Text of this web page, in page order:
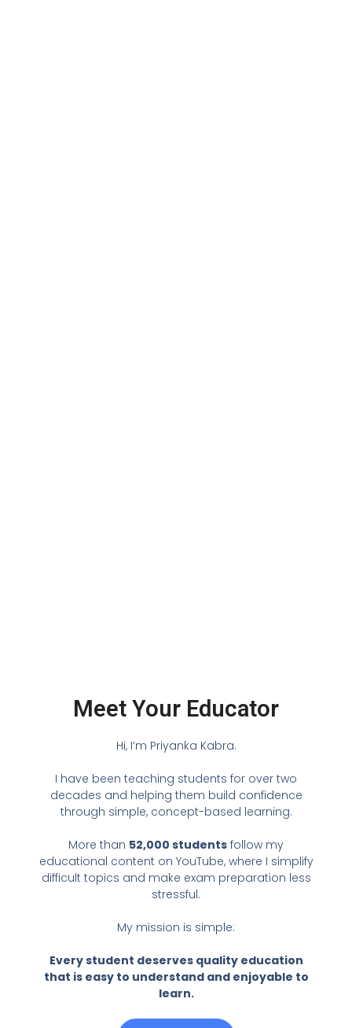
Meet Your Educator
Hi, I’m Priyanka Kabra.
I have been teaching students for over two
decades and helping them build confidence
through simple, concept-based learning.
More than 52,000 students follow my
educational content on YouTube, where I simplify
difficult topics and make exam preparation less
stressful.
My mission is simple:
Every student deserves quality education
that is easy to understand and enjoyable to
learn.